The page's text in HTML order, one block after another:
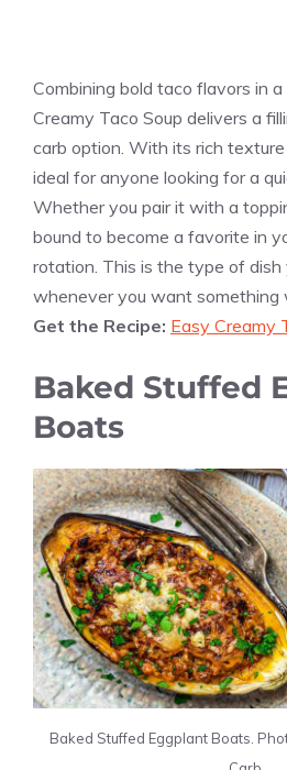
Combining bold taco flavors in
Creamy Taco Soup delivers a
carb option. With its rich
ideal for anyone looking for a
Whether you pair it with a
bound to become a favorite in
rotation. This is the type of dish
whenever you want something
Get the Recipe: Easy Creamy
Baked Stuffed
Boats
Baked Stuffed Eggplant Boats.